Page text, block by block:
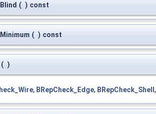
( ) const
( ) const
( )
, BRepCheck_Edge, BRepCheck_Shell,